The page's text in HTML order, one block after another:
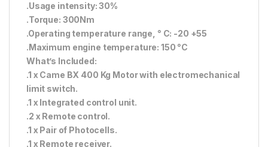
.Usage intensity: 30%
.Torque: 300Nm
.Operating temperature range, ° С: -20 +55
.Maximum engine temperature: 150 °C
What’s Included:
.1 x Came BX 400 Kg Motor with electromechanical
limit switch.
.1 x Integrated control unit.
.2 x Remote control.
.1 x Pair of Photocells.
.1 x Remote receiver.